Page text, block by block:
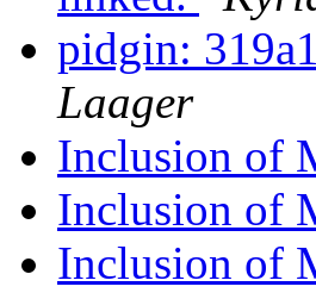
pidgin:
Laager
Inclusion of
Inclusion of
Inclusion of